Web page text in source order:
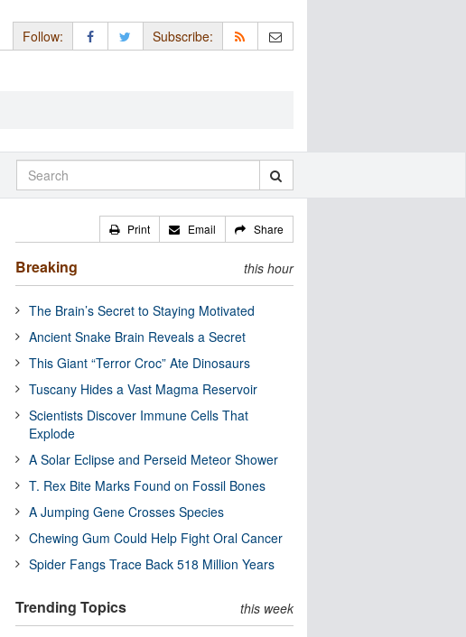
Follow: Subscribe:
Print Email Share
Breaking this hour
The Brain’s Secret to Staying Motivated
Ancient Snake Brain Reveals a Secret
This Giant “Terror Croc” Ate Dinosaurs
Tuscany Hides a Vast Magma Reservoir
Scientists Discover Immune Cells That
Explode
A Solar Eclipse and Perseid Meteor Shower
T. Rex Bite Marks Found on Fossil Bones
A Jumping Gene Crosses Species
Chewing Gum Could Help Fight Oral Cancer
Spider Fangs Trace Back 518 Million Years
Trending Topics this week